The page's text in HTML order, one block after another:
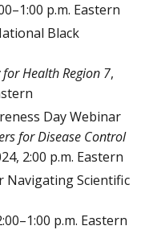
p.m. Eastern
Black
Health Region 7,
Day Webinar
for Disease Control
2:00 p.m. Eastern
Navigating Scientific
p.m. Eastern